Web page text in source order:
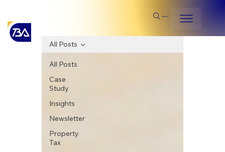
Search
All Posts
Case
Study
Insights
Newsletter
Property
Tax
All Posts